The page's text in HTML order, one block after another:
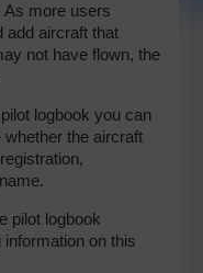
As more users
add aircraft that
not have flown, the
logbook you can
the aircraft
pilot logbook
on this